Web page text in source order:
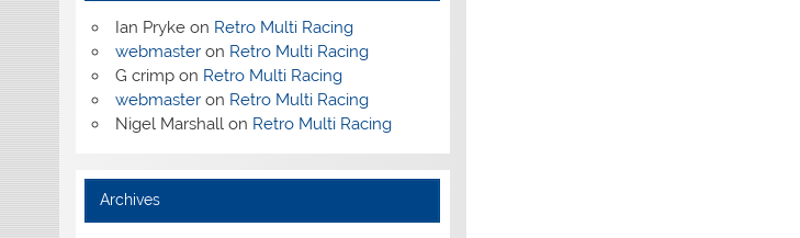
Ian Pryke on Retro Multi Racing
webmaster on Retro Multi Racing
G crimp on Retro Multi Racing
webmaster on Retro Multi Racing
Nigel Marshall on Retro Multi Racing
Archives